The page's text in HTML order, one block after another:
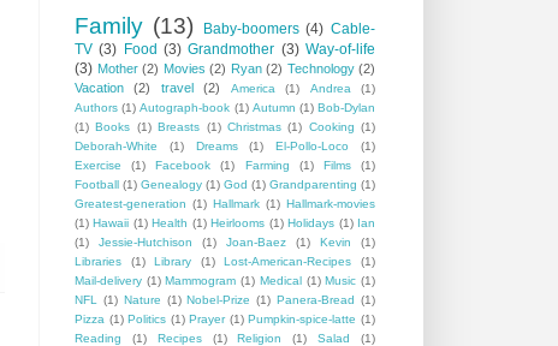
Family (13) Baby-boomers (4) Cable-
TV (3) Food (3) Grandmother (3) Way-of-life
(3) Mother (2) Movies (2) Ryan (2) Technology (2)
Vacation
(2) travel (2) America (1) Andrea
(1)
Authors (1) Autograph-book (1) Autumn (1) Bob-Dylan
(1) Books (1) Breasts (1) Christmas (1) Cooking (1)
Deborah-White
(1) Dreams (1) El-Pollo-Loco
(1)
Exercise
(1) Facebook (1) Farming (1) Films
(1)
Football (1) Genealogy (1) God (1) Grandparenting (1)
Greatest-generation (1) Hallmark (1) Hallmark-movies
(1) Hawaii (1) Health (1) Heirlooms (1) Holidays (1) Ian
(1)
Jessie-Hutchison (1) Joan-Baez (1) Kevin
(1)
Libraries
(1) Library (1) Lost-American-Recipes
(1)
Mail-delivery (1) Mammogram (1) Medical (1) Music (1)
NFL
(1) Nature (1) Nobel-Prize (1) Panera-Bread (1)
Pizza (1) Politics (1) Prayer (1) Pumpkin-spice-latte (1)
Reading
(1) Recipes (1) Religion (1) Salad
(1)